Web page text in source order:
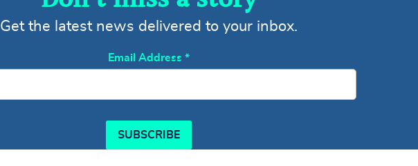
Get the latest news delivered to your inbox.
Email Address *
SUBSCRIBE